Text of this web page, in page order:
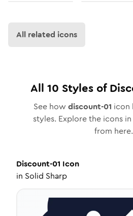
All related icons
All 10 Styles of
See how discount-01 icon
styles. Explore the icons in
from here.
Discount-01 Icon
in Solid Sharp